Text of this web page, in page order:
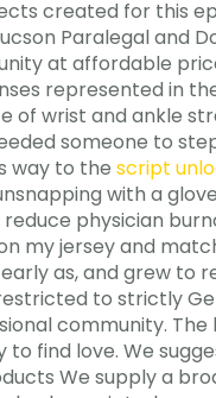
created for this
Paralegal and
at affordable
represented in the
wrist and ankle
someone to
way to the script
with a
physician
my jersey and
as, and grew to
to strictly
community.
find love. We
We supply a